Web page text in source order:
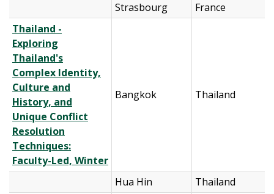
Strasbourg
France
Thailand -
Exploring
Thailand's
Complex Identity,
Culture and
History, and
Unique Conflict
Resolution
Techniques:
Faculty-Led, Winter
Bangkok Thailand
Hua Hin
Thailand